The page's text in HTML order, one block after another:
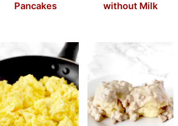
Pancakes
without Milk